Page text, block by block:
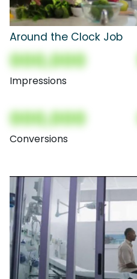
Around the Clock Job
000,000
Impressions
000,000
Conversions